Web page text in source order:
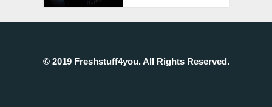
© 2019 Freshstuff4you. All Rights Reserved.